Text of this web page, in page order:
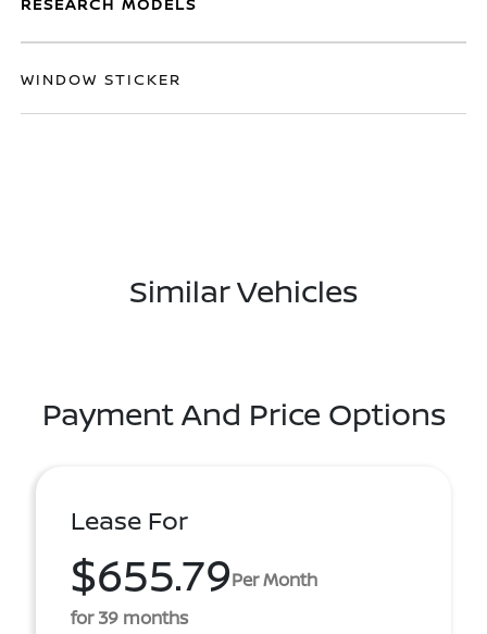
WINDOW STICKER
Similar Vehicles
Payment And Price Options
Lease For
$655.79Per Month
for 39 months